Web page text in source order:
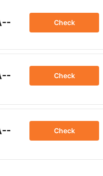
Check
Check
Check